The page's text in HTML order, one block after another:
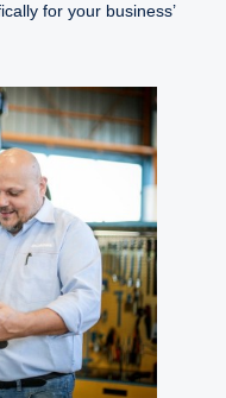
for your business’